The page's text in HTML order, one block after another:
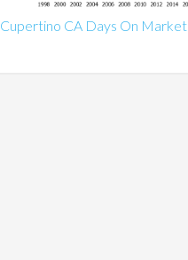
Cupertino CA Days On Market